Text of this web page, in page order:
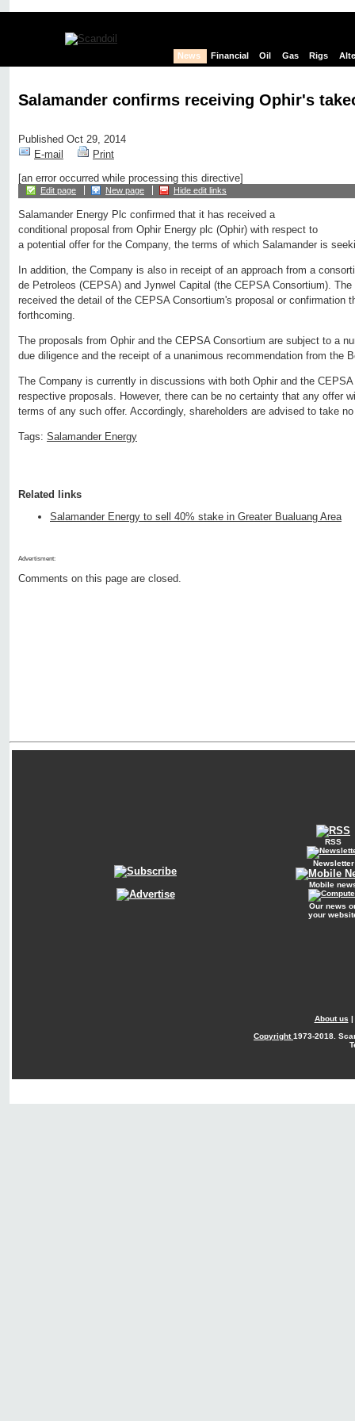
News Financial Oil Gas Rigs
Salamander confirms receiving Ophir's
Published Oct 29, 2014
E-mail
Print
[an error occurred while processing this directive]
Edit page New page Hide edit links
Salamander Energy Plc confirmed that it has received a
conditional proposal from Ophir Energy plc (Ophir) with respect to
a potential offer for the Company, the terms of which Salamander is
In addition, the Company is also in receipt of an approach from a
de Petroleos (CEPSA) and Jynwel Capital (the CEPSA Consortium).
received the detail of the CEPSA Consortium's proposal or confirmation
forthcoming.
The proposals from Ophir and the CEPSA Consortium are subject to a
due diligence and the receipt of a unanimous recommendation from the
The Company is currently in discussions with both Ophir and the
respective proposals. However, there can be no certainty that any offer
terms of any such offer. Accordingly, shareholders are advised to take
Tags: Salamander Energy
Related links
Salamander Energy to sell 40% stake in Greater Bualuang Area
Advertisment:
Comments on this page are closed.
RSS
Newsletter
Mobile
Our news
your
About us |
Copyright1973-2018.